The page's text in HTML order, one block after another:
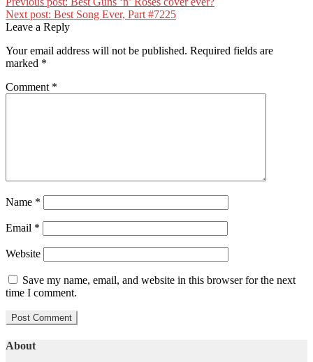
Next post: Best Song Ever, Part #7225
Leave a Reply
Your email address will not be published. Required fields are
marked *
Comment *
Name *
Email *
Website
Save my name, email, and website in this browser for the next
time I comment.
About